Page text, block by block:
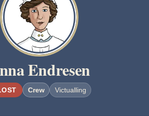
Endresen
Crew Victualling